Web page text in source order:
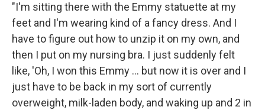
"I'm sitting there with the Emmy statuette at my
feet and I'm wearing kind of a fancy dress. And I
have to figure out how to unzip it on my own, and
then I put on my nursing bra. I just suddenly felt
like, 'Oh, I won this Emmy ... but now it is over and I
just have to be back in my sort of currently
overweight, milk-laden body, and waking up and 2 in